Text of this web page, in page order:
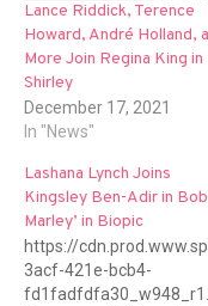
Lance Riddick, Terence
Howard, André Holland,
More Join Regina King in
Shirley
December 17, 2021
In "News"
Lashana Lynch Joins
Kingsley Ben-Adir in Bob
Marley’ in Biopic
https://
3acf-421e-bcb4-